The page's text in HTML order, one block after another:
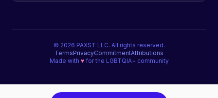
© 2026 PAXST LLC. All rights reserved.
TermsPrivacyCommitmentAttributions
Made with ♥for the LGBTQIA+ community